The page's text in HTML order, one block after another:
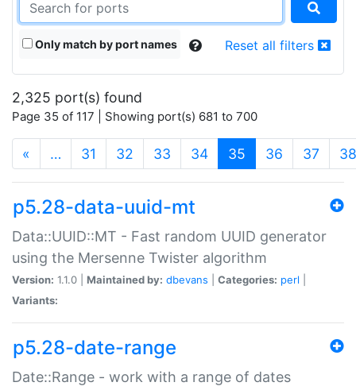
Only match by port names Reset all filters
2,325 port(s) found
Page 35 of 117 | Showing port(s) 681 to 700
« … 31 32 33 34 35 (current)
36 37 38
p5.28-data-uuid-mt
Data::UUID::MT - Fast random UUID generator
using the Mersenne Twister algorithm
Version: 1.1.0 | Maintained by: dbevans Categories: perl
Variants:
p5.28-date-range
Date::Range - work with a range of dates